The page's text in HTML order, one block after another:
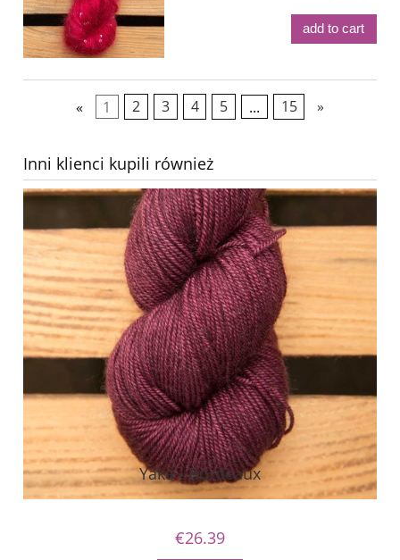
add to cart
« 1 2 3 4 5 ... 15 »
Inni klienci kupili również
Yaka - Bordeaux
€26.39